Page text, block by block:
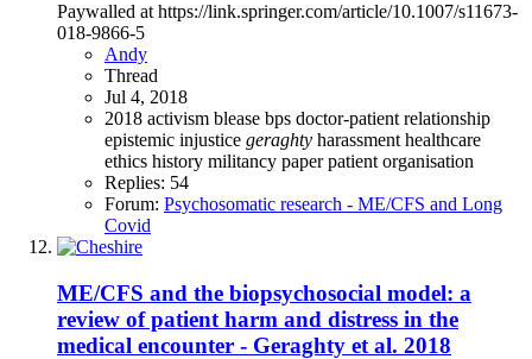
Paywalled at https://link.springer.com/article/10.1007/s11673-
018-9866-5
Andy
Thread
Jul 4, 2018
2018 activism blease bps doctor-patient relationship
epistemic injustice geraghty harassment healthcare
ethics history militancy paperpatient organisation
Replies: 54
Forum: Psychosomatic research - ME/CFS and Long
Covid
ME/CFS and the biopsychosocial model: a
review of patient harm and distress in the
medical encounter - Geraghty et al. 2018